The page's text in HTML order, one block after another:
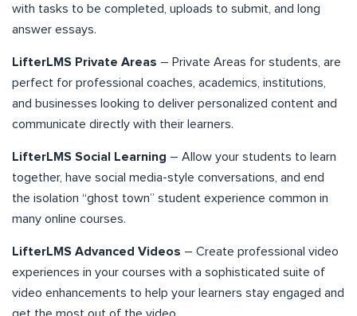
with tasks to be completed, uploads to submit, and long
answer essays.
LifterLMS Private Areas – Private Areas for students, are
perfect for professional coaches, academics, institutions,
and businesses looking to deliver personalized content and
communicate directly with their learners.
LifterLMS Social Learning – Allow your students to learn
together, have social media-style conversations, and end
the isolation “ghost town” student experience common in
many online courses.
LifterLMS Advanced Videos – Create professional video
experiences in your courses with a sophisticated suite of
video enhancements to help your learners stay engaged and